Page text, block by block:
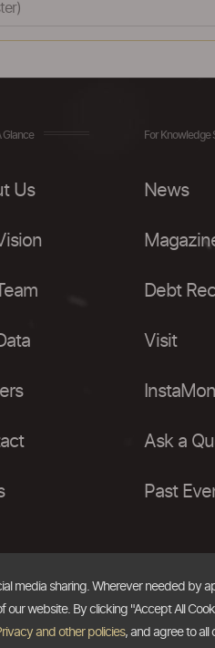
Glance
Us
For Knowledge
News
Debt
Visit
Ask a
Past
media sharing. Wherever needed by
website. By clicking "Accept All
and other policies, and agree to all